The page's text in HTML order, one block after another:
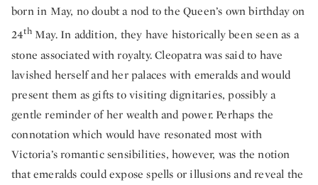
born in May, no doubt a nod to the Queen’s own birthday on
24thMay. In addition, they have historically been seen as a
stone associated with royalty. Cleopatra was said to have
lavished herself and her palaces with emeralds and would
present them as gifts to visiting dignitaries, possibly a
gentle reminder of her wealth and power. Perhaps the
connotation which would have resonated most with
Victoria’s romantic sensibilities, however, was the notion
that emeralds could expose spells or illusions and reveal the